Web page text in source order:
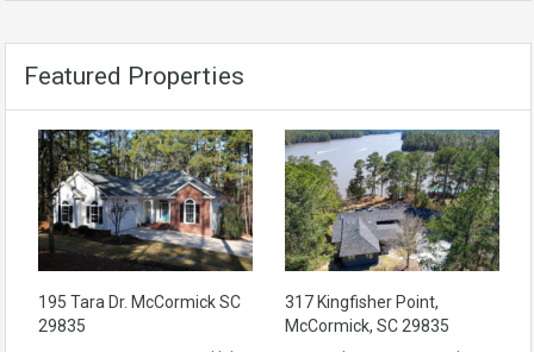
Featured Properties
195 Tara Dr. McCormick SC
29835
317 Kingfisher Point,
McCormick, SC 29835